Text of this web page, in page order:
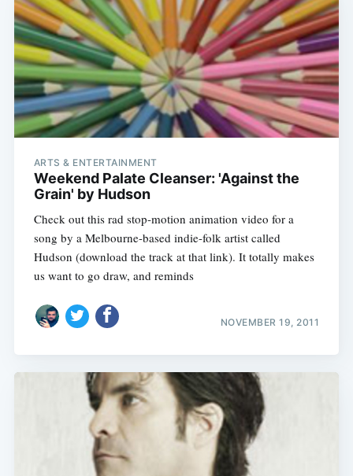
ARTS & ENTERTAINMENT
Weekend Palate Cleanser: 'Against the
Grain' by Hudson
Check out this rad stop-motion animation video for a
song by a Melbourne-based indie-folk artist called
Hudson (download the track at that link). It totally makes
us want to go draw, and reminds
NOVEMBER 19, 2011